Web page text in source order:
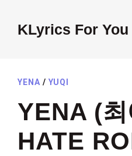
contentKLyrics For You
YENA / YUQI
YENA (
HATE